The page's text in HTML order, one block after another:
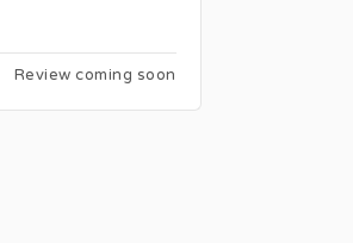
Review coming soon